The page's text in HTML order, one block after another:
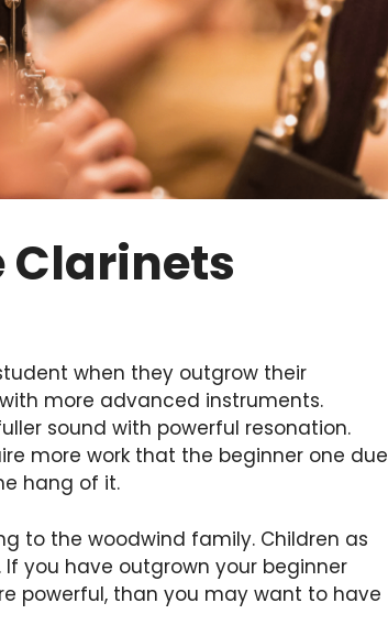
Clarinets
when they outgrow their
more advanced instruments.
sound with powerful resonation.
more work that the beginner one due
hang of it.
to the woodwind family. Children as
you have outgrown your beginner
powerful, than you may want to have